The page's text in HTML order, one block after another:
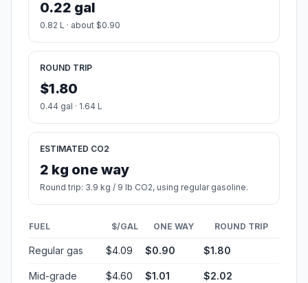
0.22 gal
0.82 L · about $0.90
ROUND TRIP
$1.80
0.44 gal · 1.64 L
ESTIMATED CO2
2 kg one way
Round trip: 3.9 kg / 9 lb CO2, using regular gasoline.
FUEL $/GAL ONE WAY ROUND TRIP
Regular gas $4.09 $0.90 $1.80
Mid-grade $4.60 $1.01 $2.02